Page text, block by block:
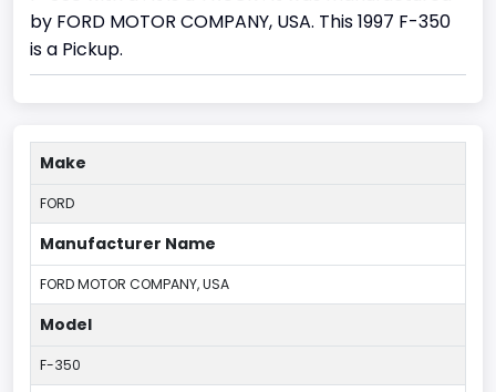
by FORD MOTOR COMPANY, USA. This 1997 F-350
is a Pickup.
Make
FORD
Manufacturer Name
FORD MOTOR COMPANY, USA
Model
F-350